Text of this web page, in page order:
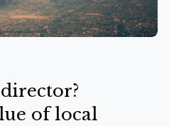
of local